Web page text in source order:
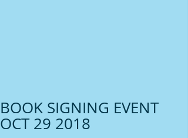
BOOK SIGNING EVENT
OCT 29 2018